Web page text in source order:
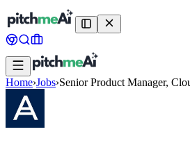
Home›Jobs›Senior Product Manager,